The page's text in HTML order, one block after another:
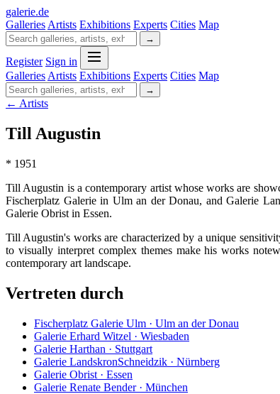
galerie.de
Galleries Artists Exhibitions Experts Cities Map
→
Register Sign in
Galleries Artists Exhibitions Experts Cities Map
→
← Artists
Till Augustin
* 1951
Till Augustin is a contemporary artist whose works are
Fischerplatz Galerie in Ulm an der Donau, and Galerie
Galerie Obrist in Essen.
Till Augustin's works are characterized by a unique
to visually interpret complex themes make his works
contemporary art landscape.
Vertreten durch
Fischerplatz Galerie Ulm · Ulm an der Donau
Galerie Erhard Witzel · Wiesbaden
Galerie Harthan · Stuttgart
Galerie LandskronSchneidzik · Nürnberg
Galerie Obrist · Essen
Galerie Renate Bender · München